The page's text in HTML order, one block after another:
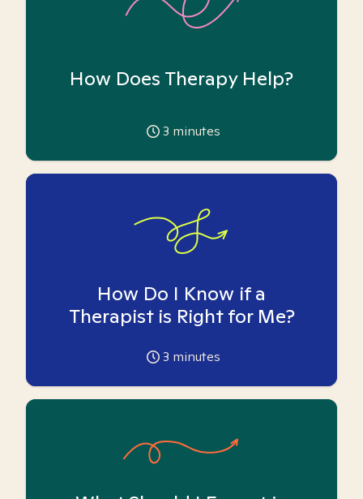
How Does Therapy Help?
3 minutes
How Do I Know if a
Therapist is Right for Me?
3 minutes